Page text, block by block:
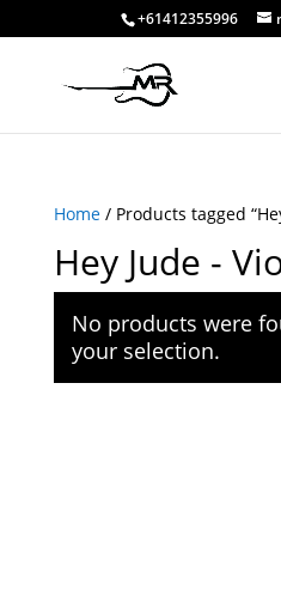
+61412355996
Home/ Products tagged
Hey Jude -
No products were
your selection.